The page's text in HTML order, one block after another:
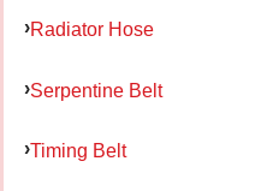
Radiator Hose
Serpentine Belt
Timing Belt